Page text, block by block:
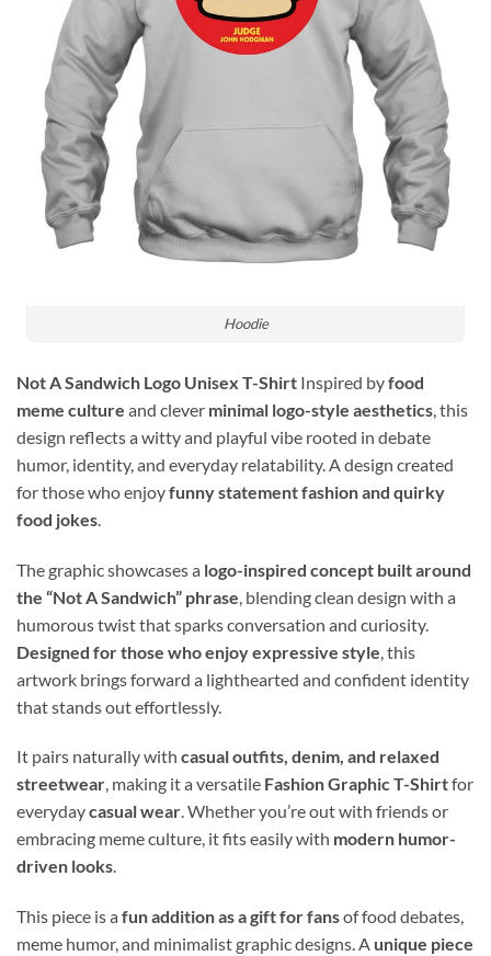
Hoodie
Not A Sandwich Logo Unisex T-Shirt Inspired byfood
meme culture and clever minimal logo-style aesthetics, this
design reflects a witty and playful vibe rooted in debate
humor, identity, and everyday relatability. A design created
for those who enjoyfunny statement fashion and quirky
food jokes.
The graphic showcases a logo-inspired concept built around
the “Not A Sandwich” phrase , blending clean design with a
humorous twist that sparks conversation and curiosity.
Designed for those who enjoy expressive style , this
artwork brings forward a lighthearted and confident identity
that stands out effortlessly.
It pairs naturally with casual outfits, denim, and relaxed
streetwear, making it a versatile Fashion Graphic T-Shirtfor
everydaycasual wear. Whether you’re out with friends or
embracing meme culture, it fits easily with modern humor-
driven looks.
This piece is a fun addition as a gift for fansof food debates,
meme humor, and minimalist graphic designs. A unique piece